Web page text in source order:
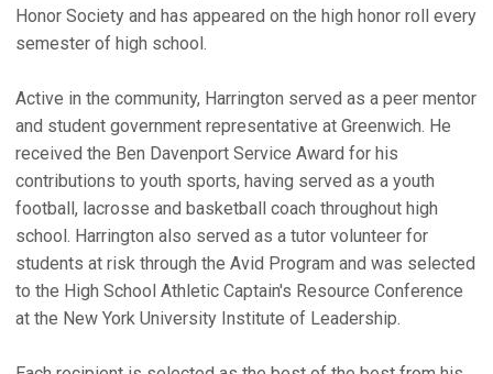
Honor Society and has appeared on the high honor roll every
semester of high school.
Active in the community, Harrington served as a peer mentor
and student government representative at Greenwich. He
received the Ben Davenport Service Award for his
contributions to youth sports, having served as a youth
football, lacrosse and basketball coach throughout high
school. Harrington also served as a tutor volunteer for
students at risk through the Avid Program and was selected
to the High School Athletic Captain's Resource Conference
at the New York University Institute of Leadership.